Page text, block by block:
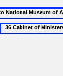
36
Cabinet